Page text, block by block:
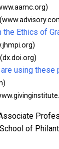
the Ethics of
(dx.doi.org)
using these
of